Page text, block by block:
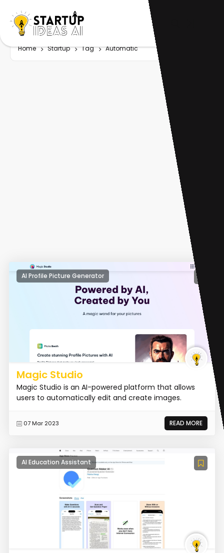
Home Startup Tag Automatic
AI Profile Picture Generator
Magic Studio
Magic Studio is an AI-powered platform that allows
users to automatically edit and create images.
07 Mar 2023 READ MORE
AI Education Assistant